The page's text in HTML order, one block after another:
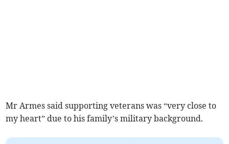
Mr Armes said supporting veterans was “very close to
my heart” due to his family’s military background.